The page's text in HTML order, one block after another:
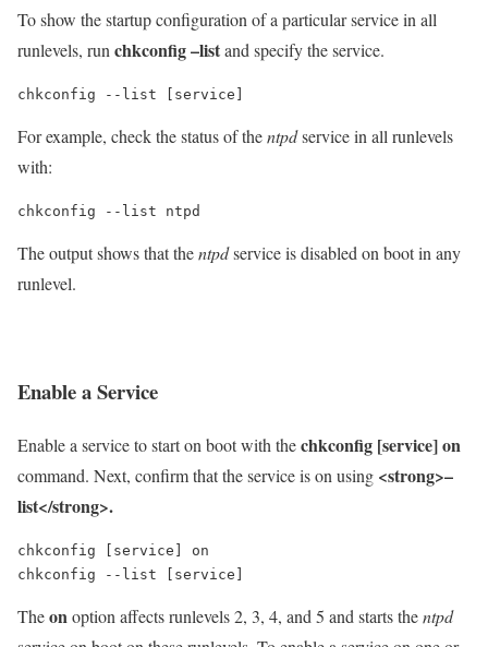
To show the startup configuration of a particular service in all
runlevels, run chkconfig –listand specify the service.
chkconfig --list [service]
For example, check the status of thentpdservice in all runlevels
with:
chkconfig --list ntpd
The output shows that thentpdservice is disabled on boot in any
runlevel.
Enable a Service
Enable a service to start on boot with thechkconfig [service] on
command. Next, confirm that the service is on using <strong>–
list</strong>.
chkconfig [service] on
chkconfig --list [service]
Theonoption affects runlevels 2, 3, 4, and 5 and starts thentpd